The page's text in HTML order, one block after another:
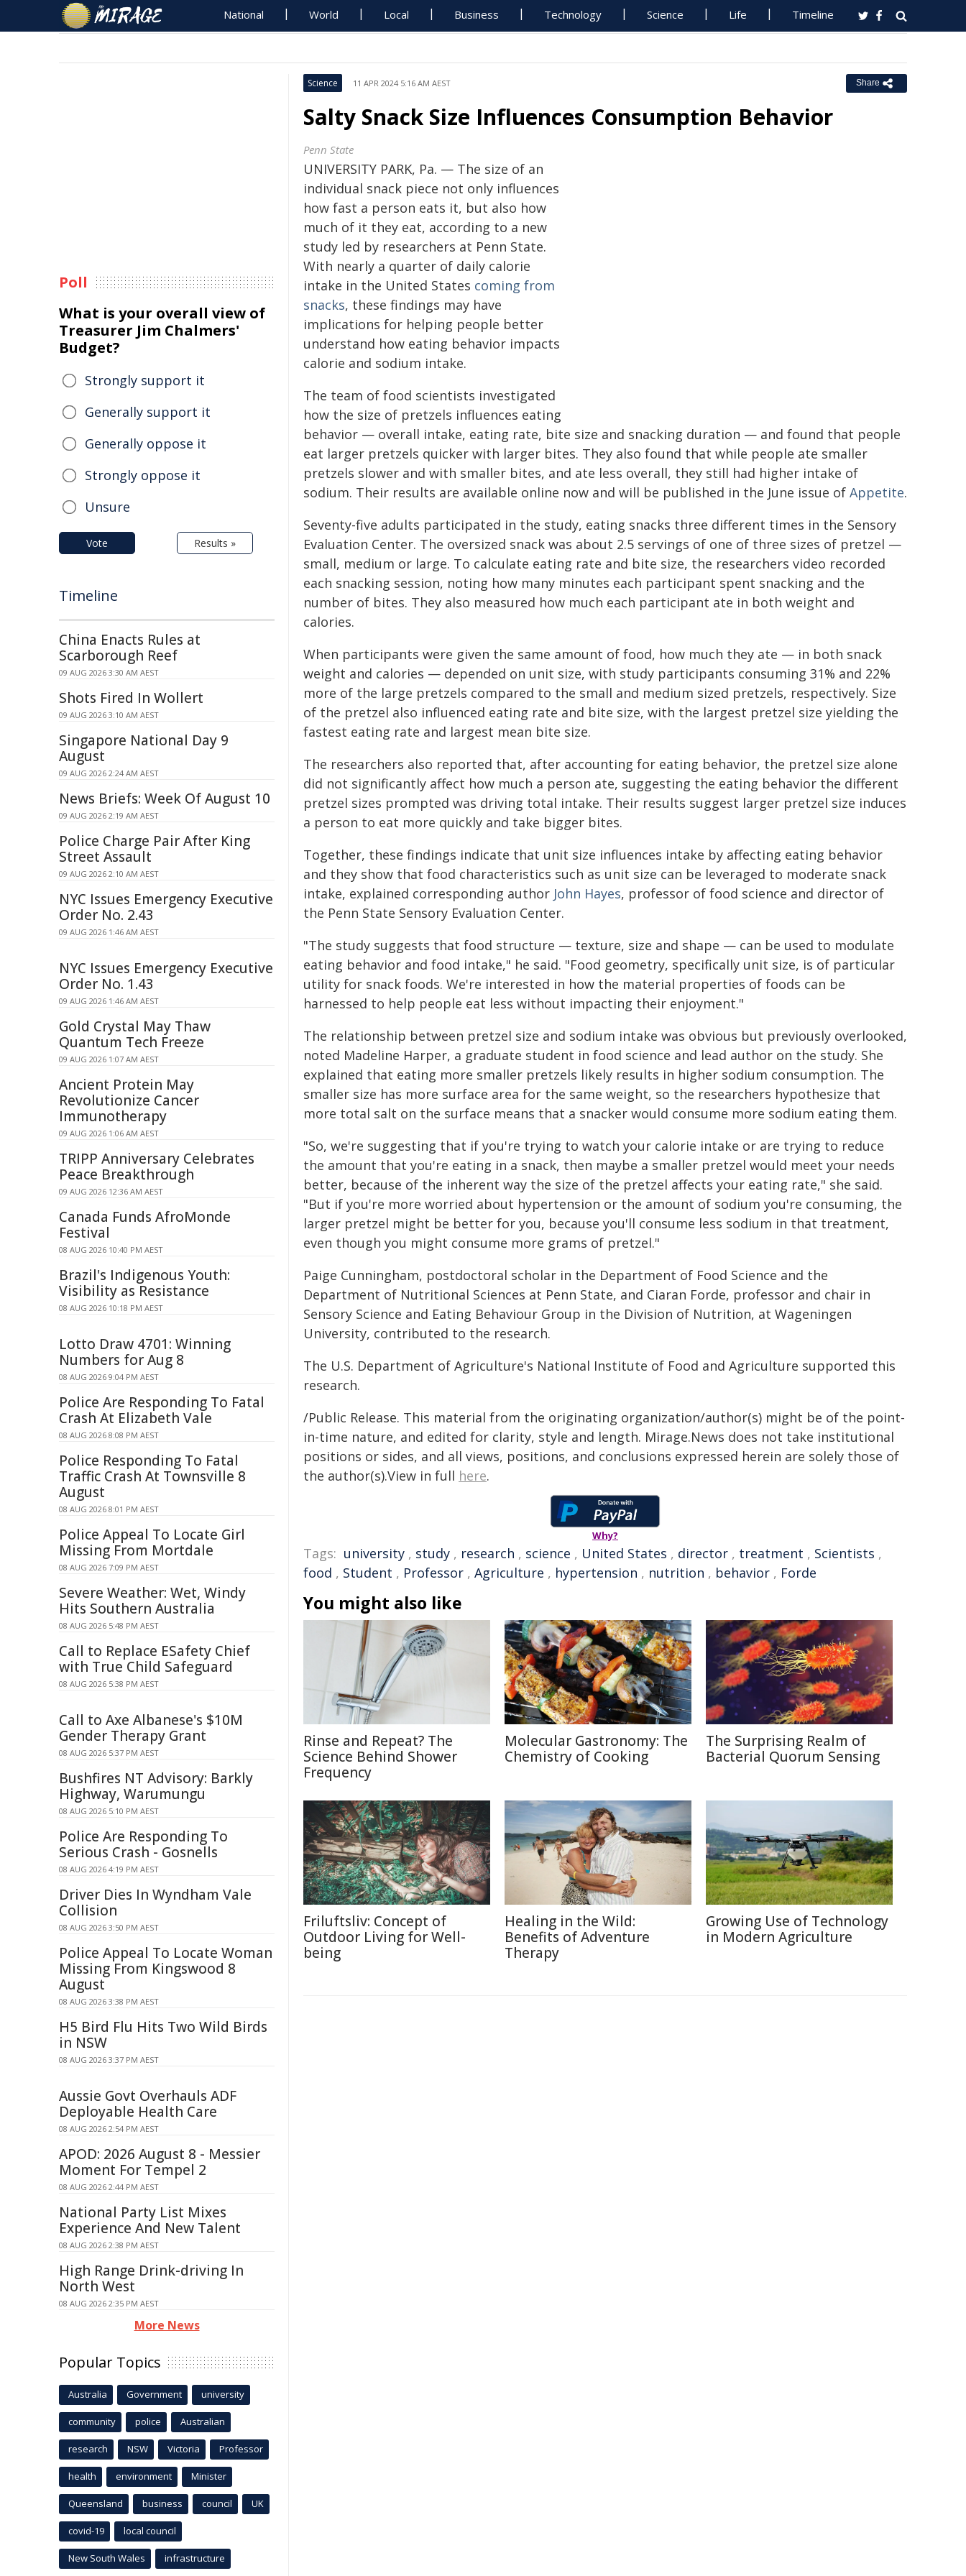
National World Local Business Technology Science Life Timeline
Science 11 APR 2024 5:16 AM AEST Share
Salty Snack Size Influences Consumption Behavior
Penn State
UNIVERSITY PARK, Pa. — The size of an
individual snack piece not only influences
how fast a person eats it, but also how
much of it they eat, according to a new
study led by researchers at Penn State.
With nearly a quarter of daily calorie
intake in the United States coming from
snacks, these findings may have
implications for helping people better
understand how eating behavior impacts
calorie and sodium intake.
The team of food scientists investigated
how the size of pretzels influences eating
behavior — overall intake, eating rate, bite size and snacking duration — and found that people
eat larger pretzels quicker with larger bites. They also found that while people ate smaller
pretzels slower and with smaller bites, and ate less overall, they still had higher intake of
sodium. Their results are available online now and will be published in the June issue of Appetite.
Seventy-five adults participated in the study, eating snacks three different times in the Sensory
Evaluation Center. The oversized snack was about 2.5 servings of one of three sizes of pretzel —
small, medium or large. To calculate eating rate and bite size, the researchers video recorded
each snacking session, noting how many minutes each participant spent snacking and the
number of bites. They also measured how much each participant ate in both weight and
calories.
When participants were given the same amount of food, how much they ate — in both snack
weight and calories — depended on unit size, with study participants consuming 31% and 22%
more of the large pretzels compared to the small and medium sized pretzels, respectively. Size
of the pretzel also influenced eating rate and bite size, with the largest pretzel size yielding the
fastest eating rate and largest mean bite size.
The researchers also reported that, after accounting for eating behavior, the pretzel size alone
did not significantly affect how much a person ate, suggesting the eating behavior the different
pretzel sizes prompted was driving total intake. Their results suggest larger pretzel size induces
a person to eat more quickly and take bigger bites.
Together, these findings indicate that unit size influences intake by affecting eating behavior
and they show that food characteristics such as unit size can be leveraged to moderate snack
intake, explained corresponding author John Hayes, professor of food science and director of
the Penn State Sensory Evaluation Center.
"The study suggests that food structure — texture, size and shape — can be used to modulate
eating behavior and food intake," he said. "Food geometry, specifically unit size, is of particular
utility for snack foods. We're interested in how the material properties of foods can be
harnessed to help people eat less without impacting their enjoyment."
The relationship between pretzel size and sodium intake was obvious but previously overlooked,
noted Madeline Harper, a graduate student in food science and lead author on the study. She
explained that eating more smaller pretzels likely results in higher sodium consumption. The
smaller size has more surface area for the same weight, so the researchers hypothesize that
more total salt on the surface means that a snacker would consume more sodium eating them.
"So, we're suggesting that if you're trying to watch your calorie intake or are trying to reduce
the amount that you're eating in a snack, then maybe a smaller pretzel would meet your needs
better, because of the inherent way the size of the pretzel affects your eating rate," she said.
"But if you're more worried about hypertension or the amount of sodium you're consuming, the
larger pretzel might be better for you, because you'll consume less sodium in that treatment,
even though you might consume more grams of pretzel."
Paige Cunningham, postdoctoral scholar in the Department of Food Science and the
Department of Nutritional Sciences at Penn State, and Ciaran Forde, professor and chair in
Sensory Science and Eating Behaviour Group in the Division of Nutrition, at Wageningen
University, contributed to the research.
The U.S. Department of Agriculture's National Institute of Food and Agriculture supported this
research.
/Public Release. This material from the originating organization/author(s) might be of the point-
in-time nature, and edited for clarity, style and length. Mirage.News does not take institutional
positions or sides, and all views, positions, and conclusions expressed herein are solely those of
the author(s).View in full here.
Why?
Tags: university , study , research , science , United States , director , treatment , Scientists ,
food , Student , Professor , Agriculture , hypertension , nutrition , behavior , Forde
You might also like
Rinse and Repeat? The
Science Behind Shower
Frequency
Molecular Gastronomy: The
Chemistry of Cooking
The Surprising Realm of
Bacterial Quorum Sensing
Friluftsliv: Concept of
Outdoor Living for Well-
being
Healing in the Wild:
Benefits of Adventure
Therapy
Growing Use of Technology
in Modern Agriculture
Poll
What is your overall view of
Treasurer Jim Chalmers'
Budget?
Strongly support it
Generally support it
Generally oppose it
Strongly oppose it
Unsure
Vote Results »
Timeline
China Enacts Rules at
Scarborough Reef
09 AUG 2026 3:30 AM AEST
Shots Fired In Wollert
09 AUG 2026 3:10 AM AEST
Singapore National Day 9
August
09 AUG 2026 2:24 AM AEST
News Briefs: Week Of August 10
09 AUG 2026 2:19 AM AEST
Police Charge Pair After King
Street Assault
09 AUG 2026 2:10 AM AEST
NYC Issues Emergency Executive
Order No. 2.43
09 AUG 2026 1:46 AM AEST
NYC Issues Emergency Executive
Order No. 1.43
09 AUG 2026 1:46 AM AEST
Gold Crystal May Thaw
Quantum Tech Freeze
09 AUG 2026 1:07 AM AEST
Ancient Protein May
Revolutionize Cancer
Immunotherapy
09 AUG 2026 1:06 AM AEST
TRIPP Anniversary Celebrates
Peace Breakthrough
09 AUG 2026 12:36 AM AEST
Canada Funds AfroMonde
Festival
08 AUG 2026 10:40 PM AEST
Brazil's Indigenous Youth:
Visibility as Resistance
08 AUG 2026 10:18 PM AEST
Lotto Draw 4701: Winning
Numbers for Aug 8
08 AUG 2026 9:04 PM AEST
Police Are Responding To Fatal
Crash At Elizabeth Vale
08 AUG 2026 8:08 PM AEST
Police Responding To Fatal
Traffic Crash At Townsville 8
August
08 AUG 2026 8:01 PM AEST
Police Appeal To Locate Girl
Missing From Mortdale
08 AUG 2026 7:09 PM AEST
Severe Weather: Wet, Windy
Hits Southern Australia
08 AUG 2026 5:48 PM AEST
Call to Replace ESafety Chief
with True Child Safeguard
08 AUG 2026 5:38 PM AEST
Call to Axe Albanese's $10M
Gender Therapy Grant
08 AUG 2026 5:37 PM AEST
Bushfires NT Advisory: Barkly
Highway, Warumungu
08 AUG 2026 5:10 PM AEST
Police Are Responding To
Serious Crash - Gosnells
08 AUG 2026 4:19 PM AEST
Driver Dies In Wyndham Vale
Collision
08 AUG 2026 3:50 PM AEST
Police Appeal To Locate Woman
Missing From Kingswood 8
August
08 AUG 2026 3:38 PM AEST
H5 Bird Flu Hits Two Wild Birds
in NSW
08 AUG 2026 3:37 PM AEST
Aussie Govt Overhauls ADF
Deployable Health Care
08 AUG 2026 2:54 PM AEST
APOD: 2026 August 8 - Messier
Moment For Tempel 2
08 AUG 2026 2:44 PM AEST
National Party List Mixes
Experience And New Talent
08 AUG 2026 2:38 PM AEST
High Range Drink-driving In
North West
08 AUG 2026 2:35 PM AEST
More News
Popular Topics
Australia Government university
community police Australian
research NSW Victoria Professor
health environment Minister
Queensland business council UK
covid-19 local council
New South Wales infrastructure